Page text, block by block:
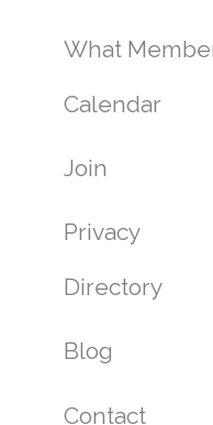
What
Calendar
Join
Privacy
Directory
Blog
Contact